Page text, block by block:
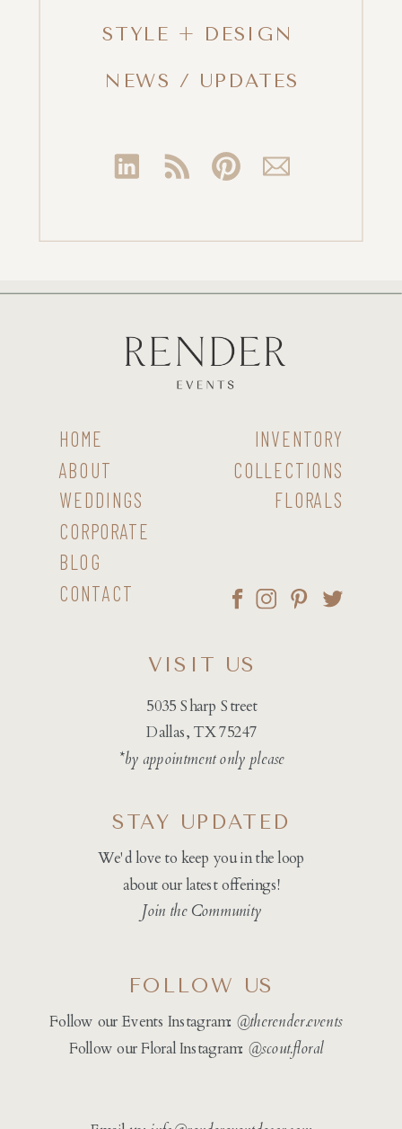
STYLE + DESIGN
NEWS / UPDATES
CONTACT
BLOG
CORPORATE
WEDDINGS
ABOUT
HOME
FLORALS
COLLECTIONS
INVENTORY
5035 Sharp Street
Dallas, TX 75247
*by appointment only please
VISIT US
We'd love to keep you in the loop
about our latest offerings!
Join the Community
STAY UPDATED
Follow our Events Instagram: @therender.events
Follow our Floral Instagram: @scout.floral
FOLLOW US